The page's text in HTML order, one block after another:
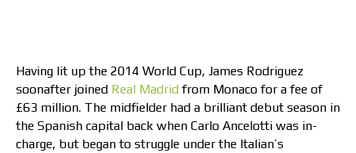
Having lit up the 2014 World Cup, James Rodriguez
soonafter joined Real Madridfrom Monaco for a fee of
£63 million. The midfielder had a brilliant debut season in
the Spanish capital back when Carlo Ancelotti was in-
charge, but began to struggle under the Italian’s